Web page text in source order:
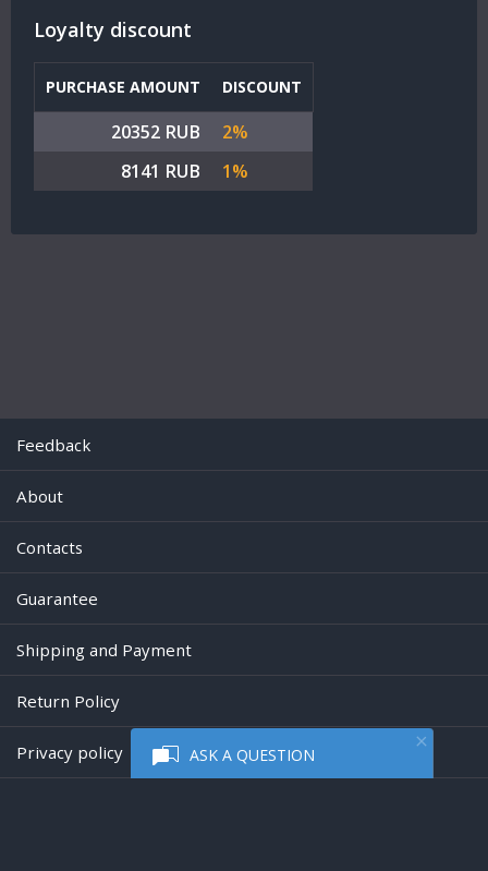
ASK A QUESTION
Loyalty discount
PURCHASE AMOUNT DISCOUNT
20352 RUB
2%
8141 RUB
1%
Feedback
About
Contacts
Guarantee
Shipping and Payment
Return Policy
Privacy policy